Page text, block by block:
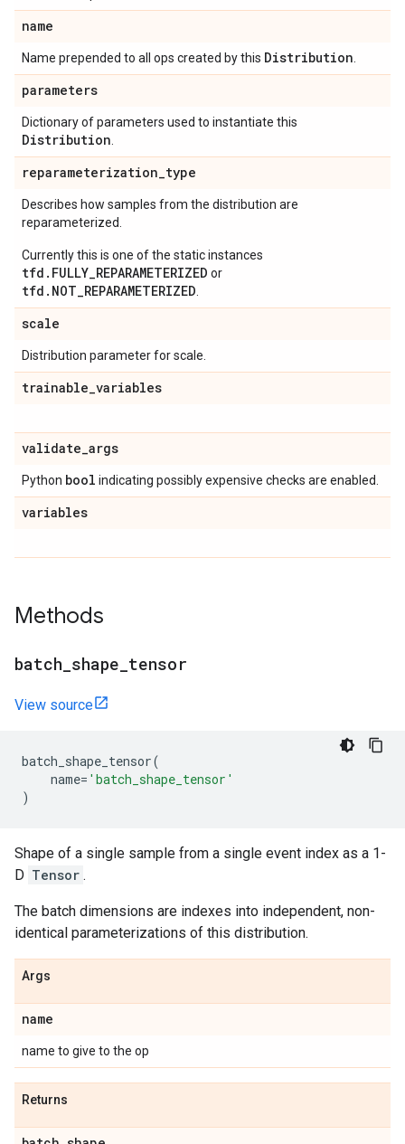
name
Name prepended to all ops created by this Distribution
parameters
Dictionary of parameters used to instantiate this
Distribution
reparameterization_type
Describes how samples from the distribution are
reparameterized.
Currently this is one of the static instances
tfd.FULLY_REPARAMETERIZED or
tfd.NOT_REPARAMETERIZED
scale
Distribution parameter for scale.
trainable_variables
validate_args
Python bool indicating possibly expensive checks are enabled.
variables
Methods
batch shape tensor
View source
batch_shape_tensor(
name= 'batch_shape_tensor'
)
Shape of a single sample from a single event index as a 1-
D Tensor .
The batch dimensions are indexes into independent, non-
identical parameterizations of this distribution.
Args
name
name to give to the op
Returns